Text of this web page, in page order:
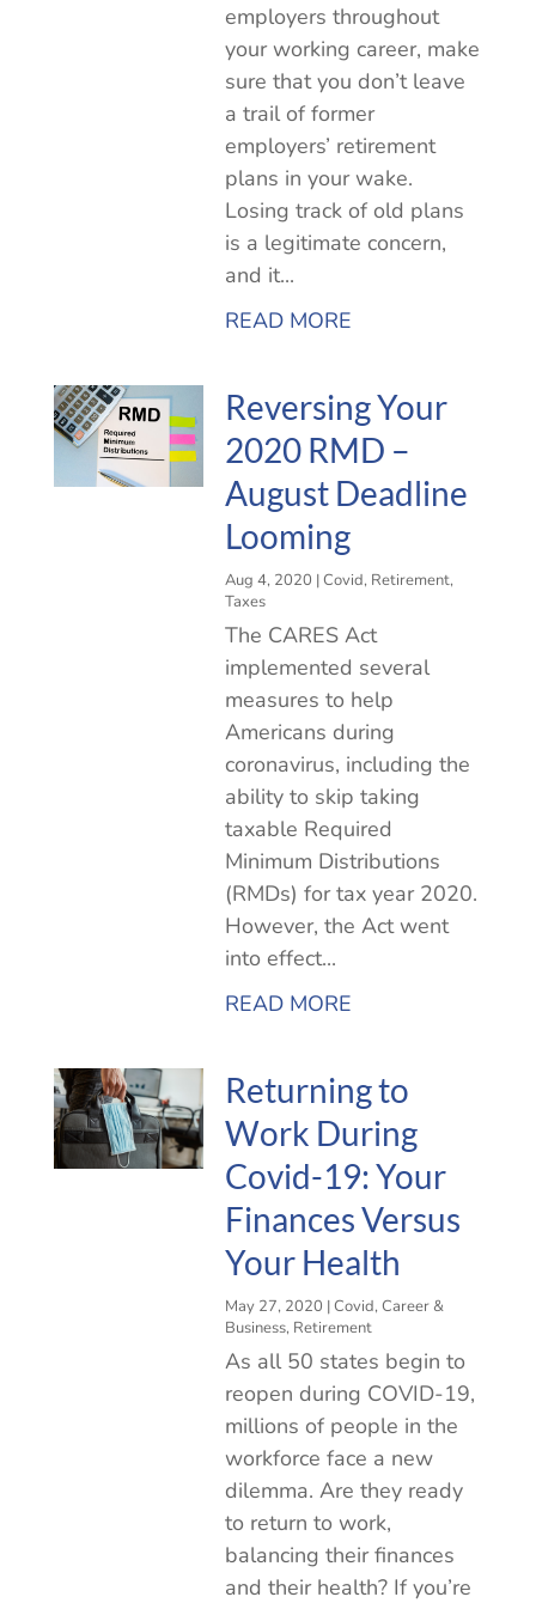
employers throughout
your working career, make
sure that you don’t leave
a trail of former
employers’ retirement
plans in your wake.
Losing track of old plans
is a legitimate concern,
and it...
READ MORE
Reversing Your
2020 RMD –
August Deadline
Looming
Aug 4, 2020 |Covid, Retirement,
Taxes
The CARES Act
implemented several
measures to help
Americans during
coronavirus, including the
ability to skip taking
taxable Required
Minimum Distributions
(RMDs) for tax year 2020.
However, the Act went
into effect...
READ MORE
Returning to
Work During
Covid-19: Your
Finances Versus
Your Health
May 27, 2020 |Covid,Career &
Business, Retirement
As all 50 states begin to
reopen during COVID-19,
millions of people in the
workforce face a new
dilemma. Are they ready
to return to work,
balancing their finances
and their health? If you’re